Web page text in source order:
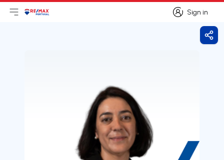
Sign in
Sign in
Open main menu
LogoGo to homepage